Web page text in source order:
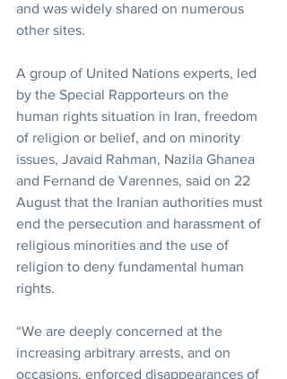
and was widely shared on numerous
other sites.
A group of United Nations experts, led
by the Special Rapporteurs on the
human rights situation in Iran, freedom
of religion or belief, and on minority
issues, Javaid Rahman, Nazila Ghanea
and Fernand de Varennes, said on 22
August that the Iranian authorities must
end the persecution and harassment of
religious minorities and the use of
religion to deny fundamental human
rights.
“We are deeply concerned at the
increasing arbitrary arrests, and on
occasions, enforced disappearances of